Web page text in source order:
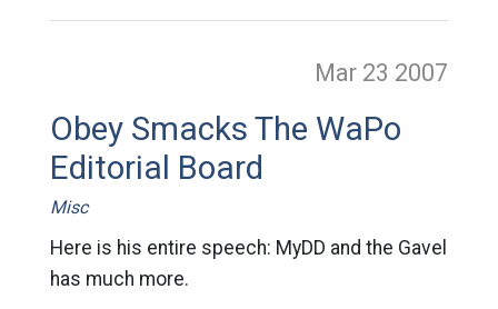
Mar 23 2007
Obey Smacks The WaPo
Editorial Board
Misc
Here is his entire speech: MyDD and the Gavel
has much more.